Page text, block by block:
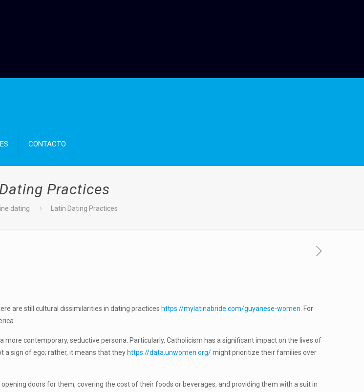
CONTACTO
Practices
dating Latin Dating Practices
are still cultural dissimilarities in dating practices https://mylatinabride.com/guyanese-women . For
contemporary, seductive persona. Particularly, Catholicism has a significant impact on the lives of
a sign of ego; rather, it means that they https://data.unwomen.org/might prioritize their families over
doors for them, covering the cost of their foods or beverages, and providing them with a suit in